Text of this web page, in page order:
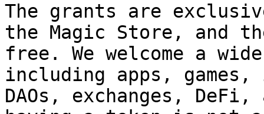
The grants are
the Magic Store, and
free. We welcome a
including apps,
DAOs, exchanges,